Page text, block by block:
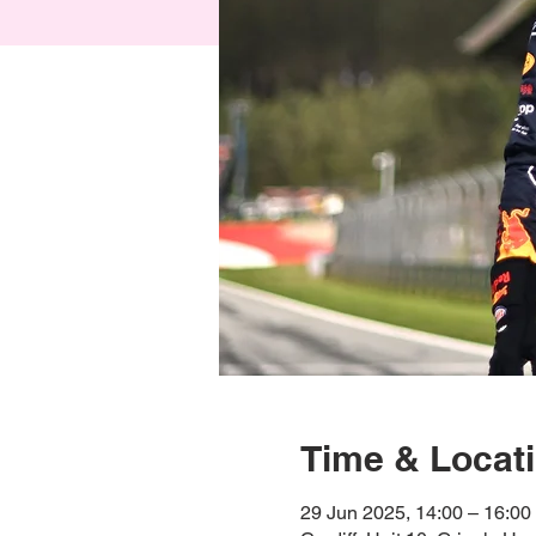
Time &
29 Jun 2025, 14:00 – 16:00